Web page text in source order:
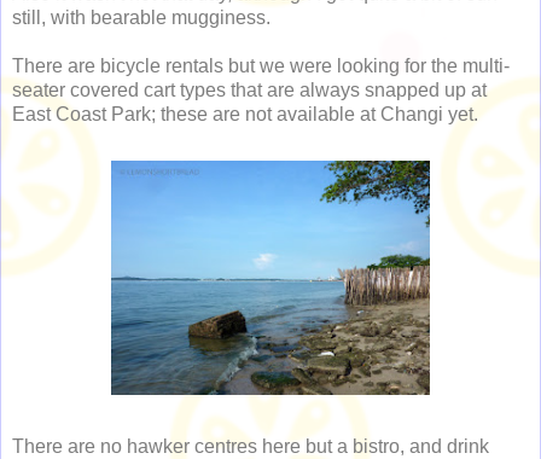
still, with bearable mugginess.
There are bicycle rentals but we were looking for the multi-
seater covered cart types that are always snapped up at
East Coast Park; these are not available at Changi yet.
There are no hawker centres here but a bistro, and drink